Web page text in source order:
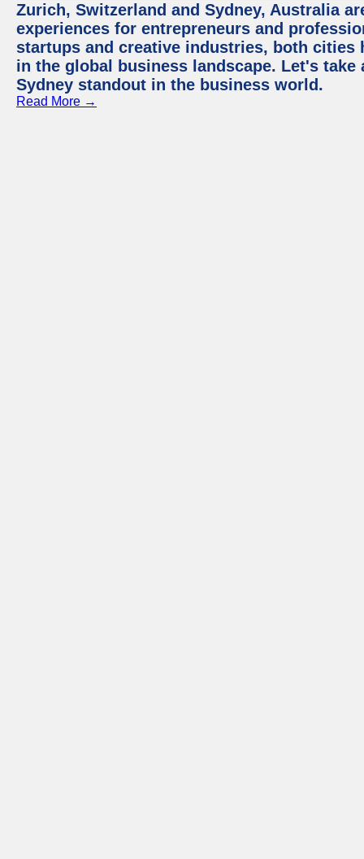
Zurich, Switzerland and Sydney, Australia
experiences for entrepreneurs and
startups and creative industries, both cities
in the global business landscape. Let's
Sydney standout in the business world.
Read More →